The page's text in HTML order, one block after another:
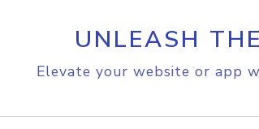
UNLEASH
Elevate your website or app